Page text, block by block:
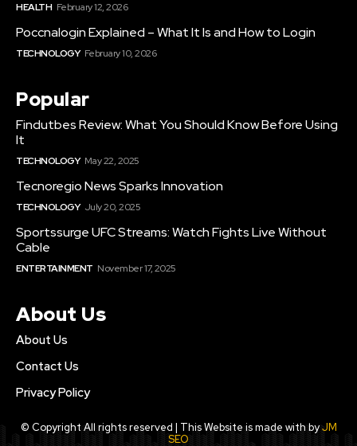
HEALTH February 12, 2026
Poccnalogin Explained – What It Is and How to Login
TECHNOLOGY February 10, 2026
Popular
Findutbes Review: What You Should Know Before Using
It
TECHNOLOGY May 22, 2025
Tecnoregio News Sparks Innovation
TECHNOLOGY July 20, 2025
Sportssurge UFC Streams: Watch Fights Live Without
Cable
ENTERTAINMENT November 17, 2025
About Us
About Us
Contact Us
Privacy Policy
© Copyright All rights reserved | This Website is made with byJM
SEO